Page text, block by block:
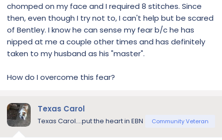
chomped on my face and I required 8 stitches. Since
then, even though I try not to, I can't help but be scared
of Bentley. I know he can sense my fear b/c he has
nipped at me a couple other times and has definitely
taken to my husband as his "master".
How do I overcome this fear?
Texas Carol
Texas Carol....put the heart in EBN Community Veteran